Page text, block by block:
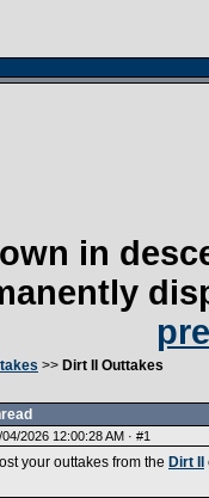
in
>> Dirt II Outtakes
2026 12:00:28 AM · #1
your outtakes from the Dirt II